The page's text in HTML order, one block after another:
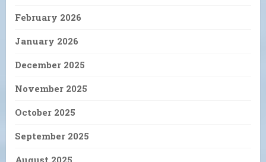
February 2026
January 2026
December 2025
November 2025
October 2025
September 2025
August 2025